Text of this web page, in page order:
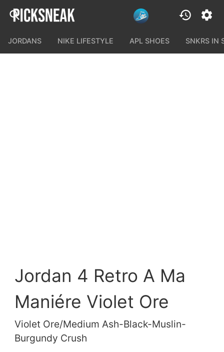
JORDANS NIKE LIFESTYLE APL SHOES SNKRS IN
Jordan 4 Retro A Ma
Maniére Violet Ore
Violet Ore/Medium Ash-Black-Muslin-
Burgundy Crush